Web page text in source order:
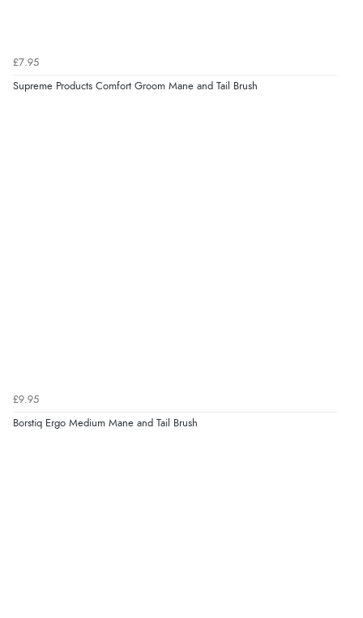
£7.95
Supreme Products Comfort Groom Mane and Tail Brush
£9.95
Borstiq Ergo Medium Mane and Tail Brush